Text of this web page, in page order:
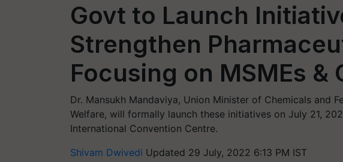
Govt to Launch
Strengthen
Focusing on MSMEs &
Dr. Mansukh Mandaviya, Union Minister of Chemicals and
Welfare, will formally launch these initiatives on July 21,
International Convention Centre.
Shivam Dwivedi Updated 29 July, 2022 6:13 PM IST